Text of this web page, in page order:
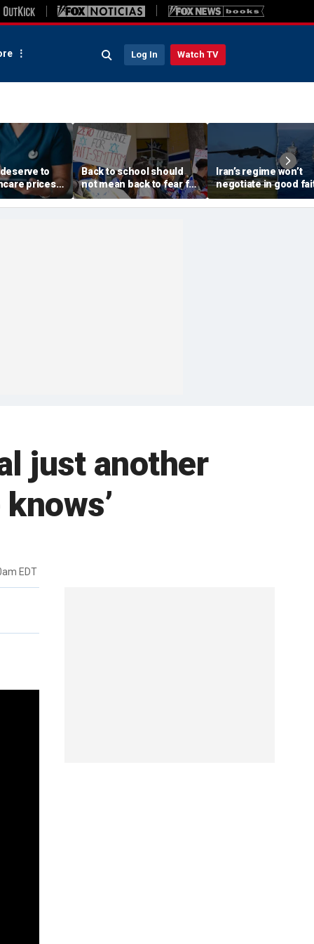
Log In Watch TV
to
prices
bill
Back to school should
not mean back to fear for
Jewish students
Iran’s regime won’t
negotiate in good
Trump must break
grip
just another
EDT